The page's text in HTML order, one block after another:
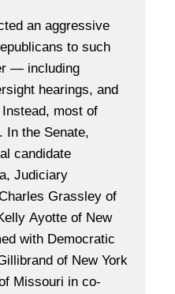
an aggressive
to such
— including
hearings, and
most of
In the Senate,
candidate
Judiciary
Grassley of
Ayotte of New
with Democratic
of New York
Missouri in co-